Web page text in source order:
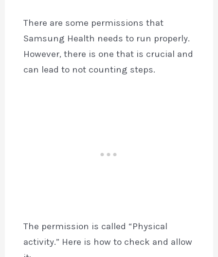
There are some permissions that
Samsung Health needs to run properly.
However, there is one that is crucial and
can lead to not counting steps.
The permission is called “Physical
activity.” Here is how to check and allow